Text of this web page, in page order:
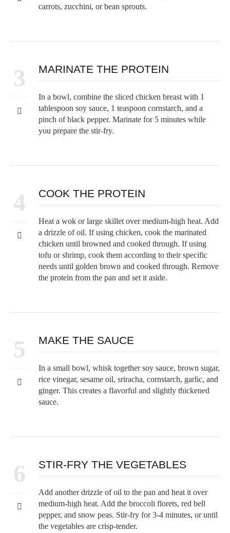
carrots, zucchini, or bean sprouts.
3 MARINATE THE PROTEIN
In a bowl, combine the sliced chicken breast with 1
tablespoon soy sauce, 1 teaspoon cornstarch, and a
pinch of black pepper. Marinate for 5 minutes while
you prepare the stir-fry.
4 COOK THE PROTEIN
Heat a wok or large skillet over medium-high heat. Add
a drizzle of oil. If using chicken, cook the marinated
chicken until browned and cooked through. If using
tofu or shrimp, cook them according to their specific
needs until golden brown and cooked through. Remove
the protein from the pan and set it aside.
5 MAKE THE SAUCE
In a small bowl, whisk together soy sauce, brown sugar,
rice vinegar, sesame oil, sriracha, cornstarch, garlic, and
ginger. This creates a flavorful and slightly thickened
sauce.
6 STIR-FRY THE VEGETABLES
Add another drizzle of oil to the pan and heat it over
medium-high heat. Add the broccoli florets, red bell
pepper, and snow peas. Stir-fry for 3-4 minutes, or until
the vegetables are crisp-tender.